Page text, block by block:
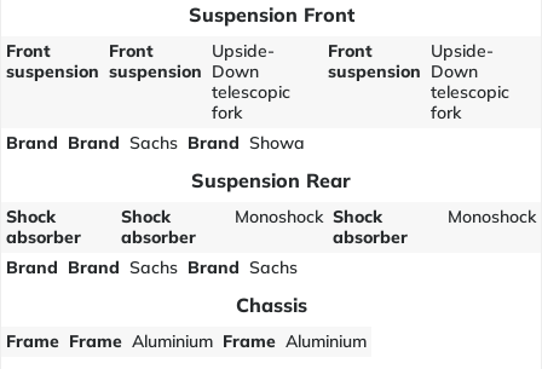
Suspension Front
Front
suspension
Front
suspension
Upside-
Down
telescopic
fork
Front
suspension
Upside-
Down
telescopic
fork
Brand Brand Sachs Brand Showa
Suspension Rear
Shock
absorber
Shock
absorber
Monoshock Shock
absorber
Monoshock
Brand Brand Sachs Brand Sachs
Chassis
Frame Frame Aluminium Frame Aluminium